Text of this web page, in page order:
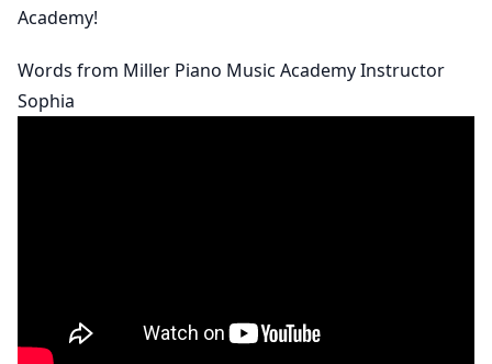
Academy!
Words from Miller Piano Music Academy Instructor
Sophia